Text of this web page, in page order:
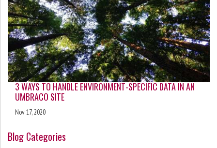
3 WAYS TO HANDLE ENVIRONMENT-SPECIFIC DATA IN AN
UMBRACO SITE
Nov 17, 2020
Blog Categories